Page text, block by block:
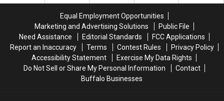
Players?
from
Buffalo
Energy
from
Buffalo
Energy
Equal Employment Opportunities
Marketing and Advertising Solutions
Public File
Need Assistance
Editorial Standards
FCC Applications
Report an Inaccuracy
Terms Contest Rules
Privacy Policy
Accessibility Statement
Exercise My Data Rights
Do Not Sell or Share My Personal Information
Contact
Buffalo Businesses